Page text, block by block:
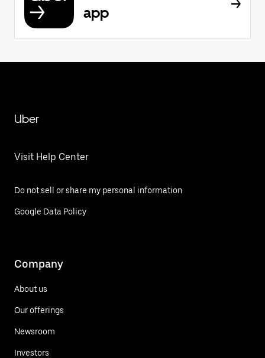
app
Uber
Visit Help Center
Do not sell or share my personal information
Google Data Policy
Company
About us
Our offerings
Newsroom
Investors